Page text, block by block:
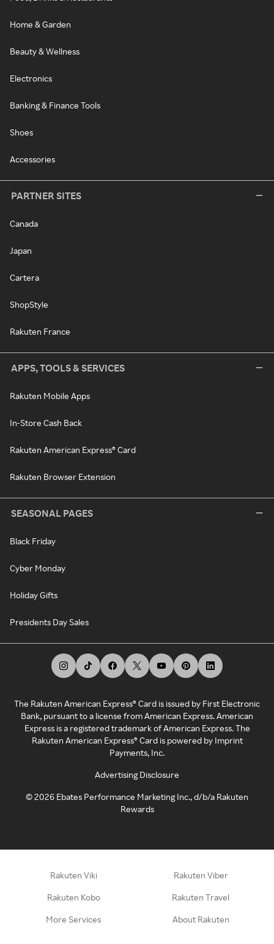
Home & Garden
Beauty & Wellness
Electronics
Banking & Finance Tools
Shoes
Accessories
PARTNER SITES
Canada
Japan
Cartera
ShopStyle
Rakuten France
APPS, TOOLS & SERVICES
Rakuten Mobile Apps
In-Store Cash Back
Rakuten American Express® Card
Rakuten Browser Extension
SEASONAL PAGES
Black Friday
Cyber Monday
Holiday Gifts
Presidents Day Sales
The Rakuten American Express® Card is issued by First Electronic
Bank, pursuant to a license from American Express. American
Express is a registered trademark of American Express. The
Rakuten American Express® Card is powered by Imprint
Payments, Inc.
Advertising Disclosure
©2026 Ebates Performance Marketing Inc., d/b/a Rakuten
Rewards
Rakuten Viki Rakuten Viber
Rakuten Kobo Rakuten Travel
More Services About Rakuten